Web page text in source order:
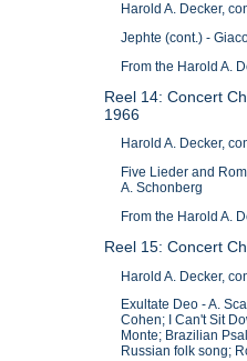
Harold A. Decker,
Jephte (cont.) -
From the Harold A.
Reel 14: Concert
1966
Harold A. Decker,
Five Lieder and
A. Schonberg
From the Harold A.
Reel 15: Concert
Harold A. Decker,
Exultate Deo - A.
Cohen; I Can't Sit
Monte; Brazilian
Russian folk song;